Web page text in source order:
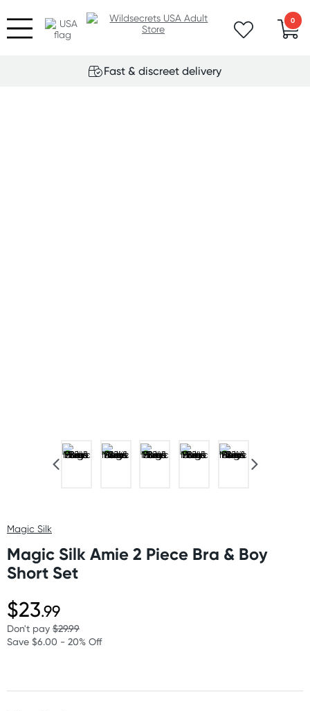
0
Fast & discreet delivery
Magic Silk
Magic Silk Amie 2 Piece Bra & Boy
Short Set
$23.99
Don't pay $29.99
Save $6.00 - 20% Off